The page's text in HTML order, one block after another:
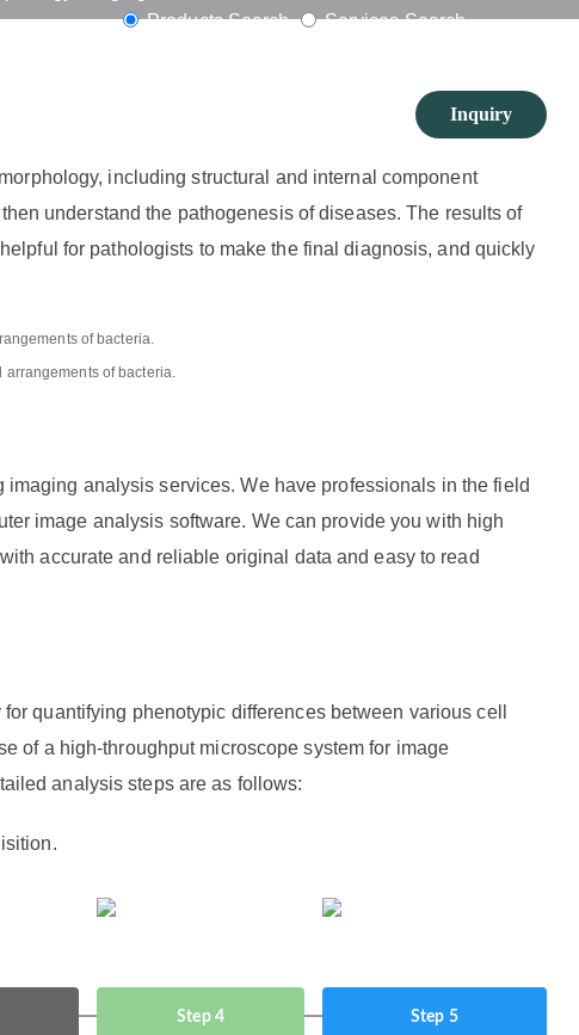
Products Search Services Search
Inquiry
including structural and internal component
understand the pathogenesis of diseases. The results of
for pathologists to make the final diagnosis, and quickly
arrangements of bacteria.
analysis services. We have professionals in the field
image analysis software. We can provide you with high
accurate and reliable original data and easy to read
quantifying phenotypic differences between various cell
of a high-throughput microscope system for image
analysis steps are as follows:
Step 4 Step 5